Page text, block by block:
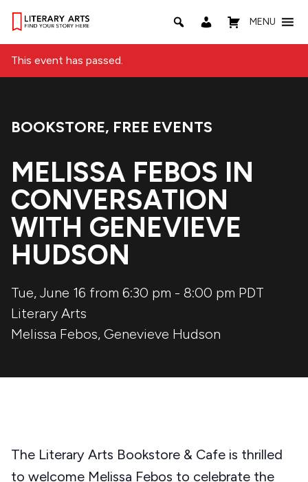
MENU
This event has passed.
Event Categories:
BOOKSTORE, FREE EVENTS
MELISSA FEBOS IN
CONVERSATION
WITH GENEVIEVE
HUDSON
Tue, June 16 from 6:30 pm - 8:00 pm PDT
Literary Arts
Melissa Febos, Genevieve Hudson
The Literary Arts Bookstore & Cafe is thrilled
to welcome Melissa Febos to celebrate the